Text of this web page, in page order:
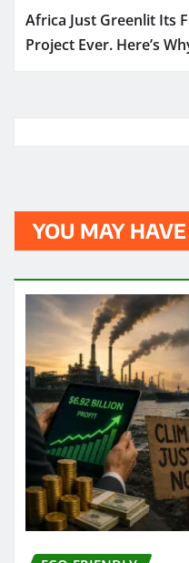
Africa Just Greenlit Its
Project Ever. Here’s
YOU MAY